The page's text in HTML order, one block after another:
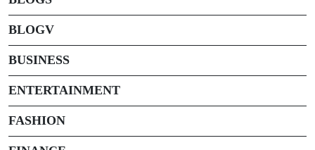
BLOGV
BUSINESS
ENTERTAINMENT
FASHION